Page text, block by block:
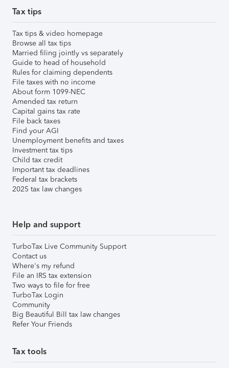
Tax tips
Tax tips & video homepage
Browse all tax tips
Married filing jointly vs separately
Guide to head of household
Rules for claiming dependents
File taxes with no income
About form 1099-NEC
Amended tax return
Capital gains tax rate
File back taxes
Find your AGI
Unemployment benefits and taxes
Investment tax tips
Child tax credit
Important tax deadlines
Federal tax brackets
2025 tax law changes
Help and support
TurboTax Live Community Support
Contact us
Where's my refund
File an IRS tax extension
Two ways to file for free
TurboTax Login
Community
Big Beautiful Bill tax law changes
Refer Your Friends
Tax tools